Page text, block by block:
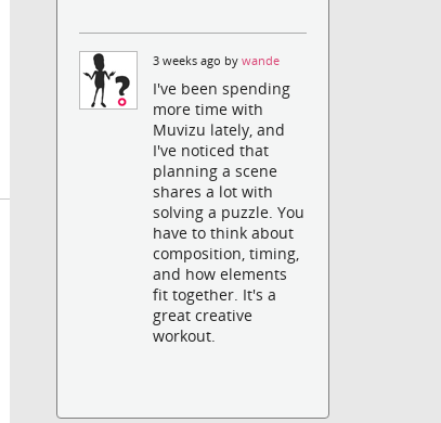
3 weeks ago bywande
I've been spending
more time with
Muvizu lately, and
I've noticed that
planning a scene
shares a lot with
solving a puzzle. You
have to think about
composition, timing,
and how elements
fit together. It's a
great creative
workout.